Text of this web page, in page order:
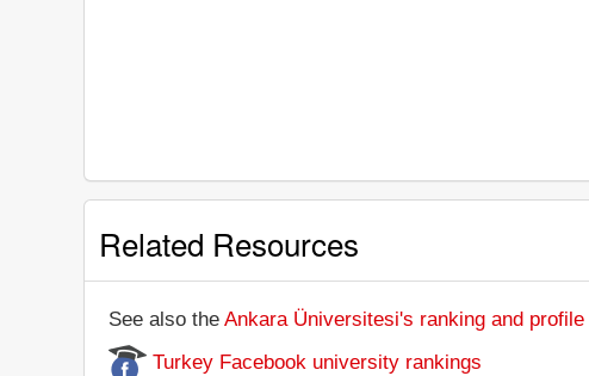
Related Resources
See also the Ankara Üniversitesi's ranking and profile
Turkey Facebook university rankings